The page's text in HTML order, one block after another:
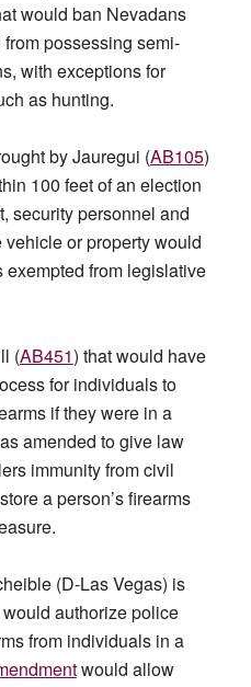
would ban Nevadans
possessing semi-
with exceptions for
as hunting.
by Jauregui (AB105)
100 feet of an election
security personnel and
or property would
from legislative
(AB451) that would have
for individuals to
if they were in a
amended to give law
immunity from civil
a person’s firearms
(D-Las Vegas) is
authorize police
from individuals in a
would allow